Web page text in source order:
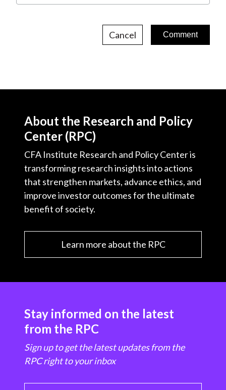
Cancel
About the Research and Policy
Center (RPC)
CFA Institute Research and Policy Center is
transforming research insights into actions
that strengthen markets, advance ethics, and
improve investor outcomes for the ultimate
benefit of society.
Learn more about the RPC
Stay informed on the latest
from the RPC
Sign up to get the latest updates from the
RPC right to your inbox